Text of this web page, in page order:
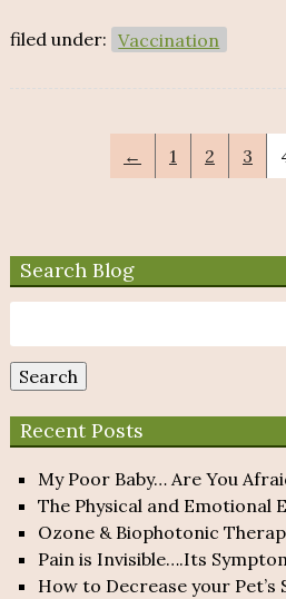
filed under: Vaccination
← 1 2 3
Search Blog
for:
Search
Recent Posts
My Poor Baby… Are You
The Physical and Emotional
Ozone & Biophotonic
Pain is Invisible….Its
How to Decrease your Pet’s